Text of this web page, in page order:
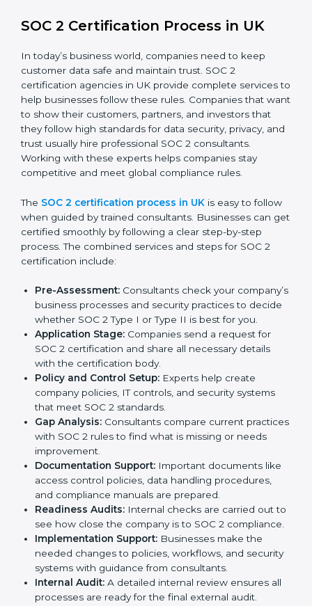
dedication and expert guidance. Companies in UK are
now focusing on compliance to improve efficiency,
reduce risks, and win client confidence.
The SOC 2 compliance process includes:
Performing a detailed gap analysis to identify
weaknesses.
Taking corrective steps to fix compliance gaps.
Monitoring processes regularly to ensure
continued compliance.
By following SOC 2 compliance in UK, businesses
reduce data security risks, stay ahead of regulations,
and maintain a strong reputation.
SOC 2 Certification Process in UK
In today’s business world, companies need to keep
customer data safe and maintain trust. SOC 2
certification agencies in UK provide complete services
to help businesses follow these rules. Companies that
want to show their customers, partners, and investors
that they follow high standards for data security,
privacy, and trust usually hire professional SOC 2
consultants. Working with these experts helps
companies stay competitive and meet global
compliance rules.
TheSOC 2 certification process in UKis easy to
follow when guided by trained consultants.
Businesses can get certified smoothly by following a
clear step-by-step process. The combined services
and steps for SOC 2 certification include:
Pre-Assessment:Consultants check your
company’s business processes and security
practices to decide whether SOC 2 Type I or Type II